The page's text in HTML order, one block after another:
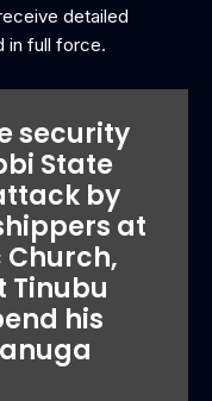
detailed
in full force.
security
State
by
at
Church,
Tinubu
his